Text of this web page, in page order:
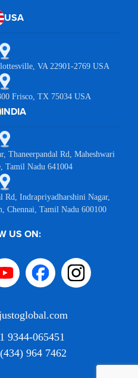
USA
VA 22901-2769 USA
Frisco, TX 75034 USA
INDIA
Thaneerpandal Rd, Maheshwari
Tamil Nadu 641004
Rd, Indrapriyadharshini Nagar,
Chennai, Tamil Nadu 600100
US ON:
9344-065451
964 7462